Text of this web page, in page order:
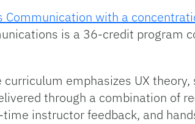
Communication with a
is a 36-credit program
emphasizes UX
through a combination of
instructor feedback, and